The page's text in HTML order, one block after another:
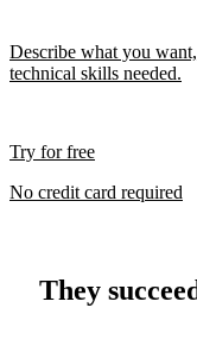
Describe what you
technical skills needed.
Try for free
No credit card required
They